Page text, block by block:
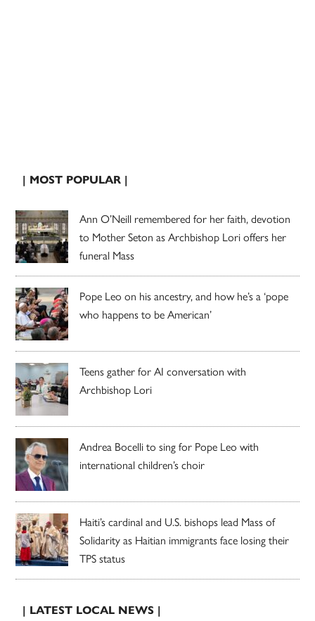
| MOST POPULAR |
Ann O’Neill remembered for her faith, devotion
to Mother Seton as Archbishop Lori offers her
funeral Mass
Pope Leo on his ancestry, and how he’s a ‘pope
who happens to be American’
Teens gather for AI conversation with
Archbishop Lori
Andrea Bocelli to sing for Pope Leo with
international children’s choir
Haiti’s cardinal and U.S. bishops lead Mass of
Solidarity as Haitian immigrants face losing their
TPS status
| LATEST LOCAL NEWS |